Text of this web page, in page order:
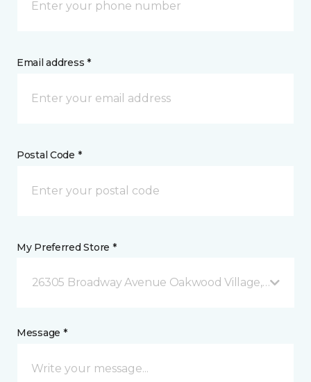
Email address *
Postal Code *
My Preferred Store *
26305 Broadway Avenue Oakwood Village, OH
Message *